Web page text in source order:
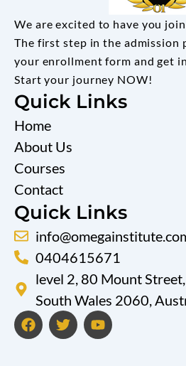
We are excited to have you
The first step in the admission
your enrollment form and get
Start your journey NOW!
Quick Links
Home
About Us
Courses
Contact
Quick Links
0404615671
level 2, 80 Mount
South Wales 2060,
F
a
T
w
Y
o